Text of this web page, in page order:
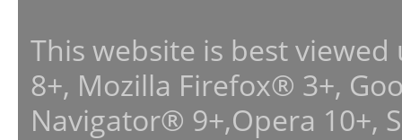
This website is best
8+, Mozilla Firefox® 3+,
Navigator® 9+,Opera 10+,